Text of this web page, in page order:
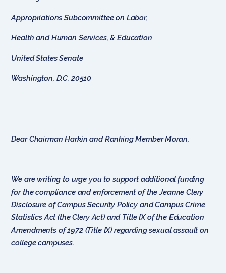
Appropriations Subcommittee on Labor,
Health and Human Services, & Education
United States Senate
Washington, D.C. 20510
Dear Chairman Harkin and Ranking Member Moran,
We are writing to urge you to support additional funding
for the compliance and enforcement of the Jeanne Clery
Disclosure of Campus Security Policy and Campus Crime
Statistics Act (the Clery Act) and Title IX of the Education
Amendments of 1972 (Title IX) regarding sexual assault on
college campuses.